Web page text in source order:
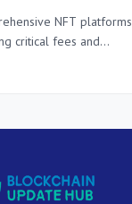
NFT platforms
critical fees and
and investment